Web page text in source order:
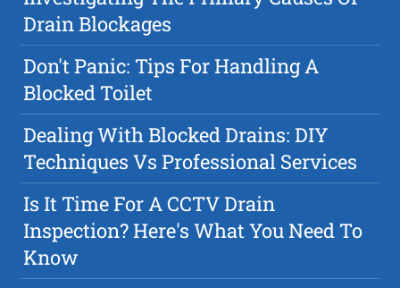
Drain Blockages
Don't Panic: Tips For Handling A
Blocked Toilet
Dealing With Blocked Drains: DIY
Techniques Vs Professional Services
Is It Time For A CCTV Drain
Inspection? Here's What You Need To
Know